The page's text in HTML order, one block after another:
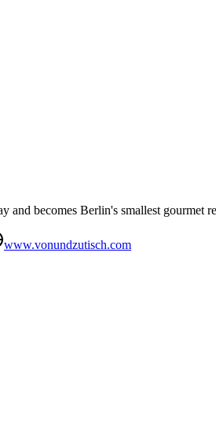
and becomes Berlin's smallest gourmet
www.vonundzutisch.com